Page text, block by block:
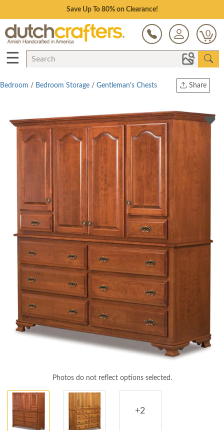
Save Up To 80% on Clearance!
0
☰
Share
Twitter
Bedroom / Bedroom Storage / Gentleman's Chests
Photos do not reflect options selected.
+2